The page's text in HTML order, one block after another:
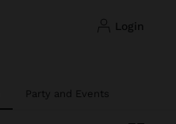
login
Party and Events